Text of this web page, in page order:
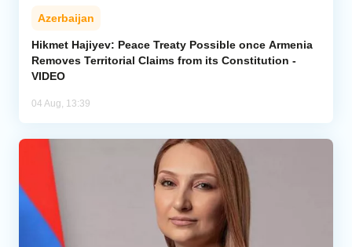
Azerbaijan
Hikmet Hajiyev: Peace Treaty Possible once Armenia
Removes Territorial Claims from its Constitution -
VIDEO
04 Aug, 13:39